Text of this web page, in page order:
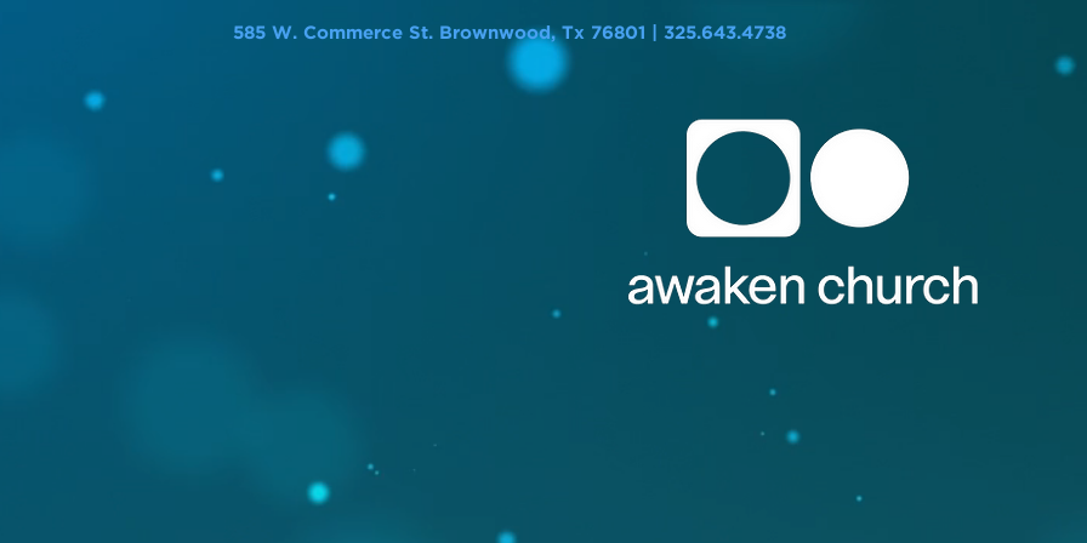
585 W. Commerce St. Brownwood, Tx 76801 | 325.643.4738